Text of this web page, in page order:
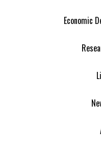
Economic